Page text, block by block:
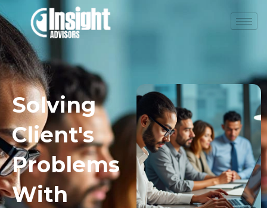
Solving
Client's
Problems
With